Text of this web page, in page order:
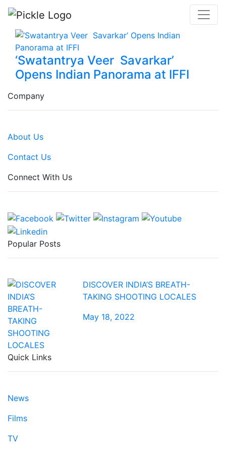
‘Swatantrya Veer Savarkar’
Opens Indian Panorama at IFFI
Company
About Us
Contact Us
Connect With Us
Popular Posts
DISCOVER INDIA’S BREATH-
TAKING SHOOTING LOCALES
May 18, 2022
Quick Links
News
Films
TV